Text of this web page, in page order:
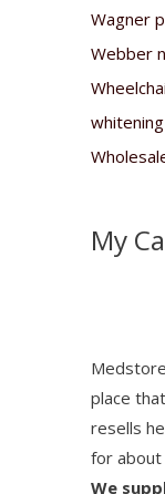
Wagner
Webber
My
place
resells
for about
We